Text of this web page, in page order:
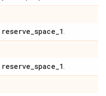
reserve_space_1
reserve_space_1